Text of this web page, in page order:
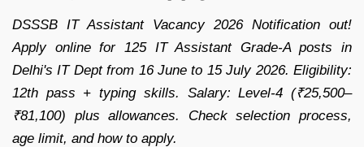
DSSSB IT Assistant Vacancy 2026 Notification out!
Apply online for 125 IT Assistant Grade-A posts in
Delhi's IT Dept from 16 June to 15 July 2026. Eligibility:
12th pass + typing skills. Salary: Level-4 (₹25,500–
₹81,100) plus allowances. Check selection process,
age limit, and how to apply.